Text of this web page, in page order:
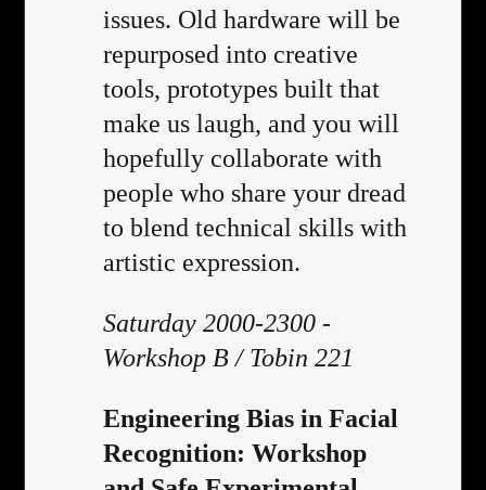
issues. Old hardware will be
repurposed into creative
tools, prototypes built that
make us laugh, and you will
hopefully collaborate with
people who share your dread
to blend technical skills with
artistic expression.
Saturday 2000-2300 -
Workshop B / Tobin 221
Engineering Bias in Facial
Recognition: Workshop